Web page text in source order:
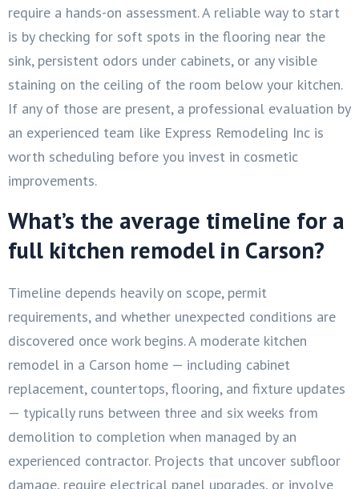
require a hands-on assessment. A reliable way to start
is by checking for soft spots in the flooring near the
sink, persistent odors under cabinets, or any visible
staining on the ceiling of the room below your kitchen.
If any of those are present, a professional evaluation by
an experienced team like Express Remodeling Inc is
worth scheduling before you invest in cosmetic
improvements.
What’s the average timeline for a
full kitchen remodel in Carson?
Timeline depends heavily on scope, permit
requirements, and whether unexpected conditions are
discovered once work begins. A moderate kitchen
remodel in a Carson home — including cabinet
replacement, countertops, flooring, and fixture updates
— typically runs between three and six weeks from
demolition to completion when managed by an
experienced contractor. Projects that uncover subfloor
damage, require electrical panel upgrades, or involve